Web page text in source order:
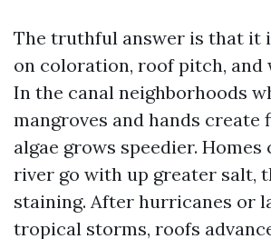
The truthful answer is that it
on coloration, roof pitch, and
In the canal neighborhoods
mangroves and hands create
algae grows speedier. Homes
river go with up greater salt,
staining. After hurricanes or
tropical storms, roofs